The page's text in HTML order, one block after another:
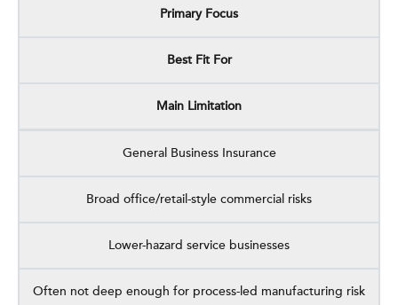
Primary Focus
Best Fit For
Main Limitation
General Business Insurance
Broad office/retail-style commercial risks
Lower-hazard service businesses
Often not deep enough for process-led manufacturing risk